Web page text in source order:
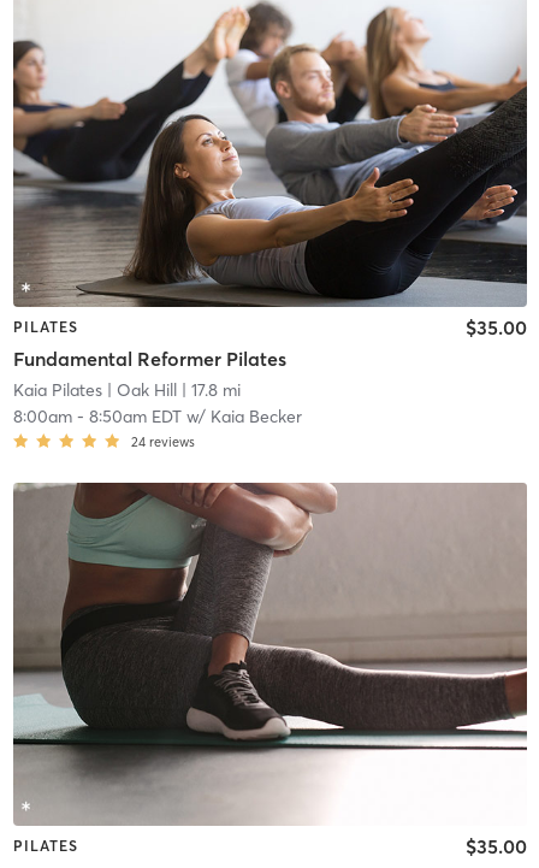
PILATES
Fundamental Reformer Pilates
$35.00
Kaia Pilates| Oak Hill| 17.8 mi
8:00am- 8:50am EDTw/ Kaia Becker
24 reviews
PILATES $35.00